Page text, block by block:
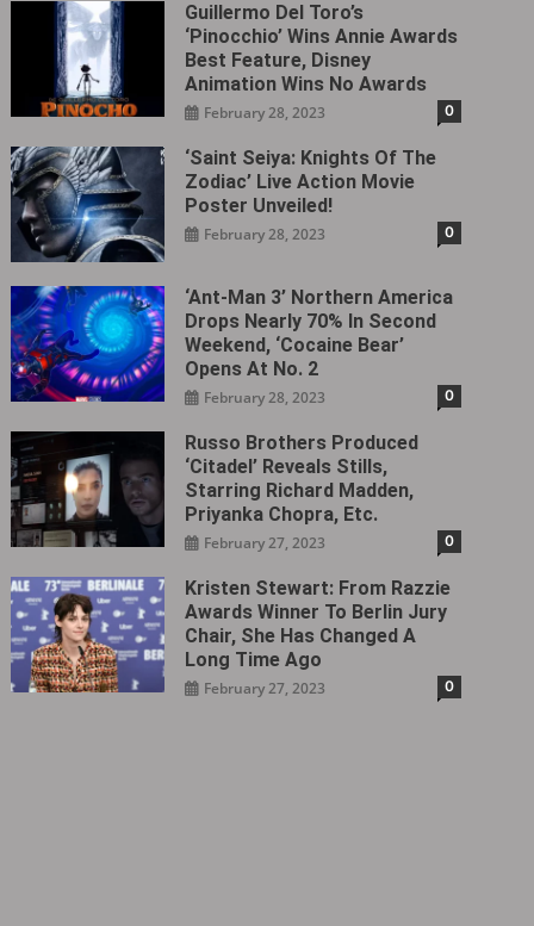
Guillermo Del Toro’s
‘Pinocchio’ Wins Annie Awards
Best Feature, Disney
Animation Wins No Awards
February 28, 2023 0
‘Saint Seiya: Knights Of The
Zodiac’ Live Action Movie
Poster Unveiled!
February 28, 2023 0
‘Ant-Man 3’ Northern America
Drops Nearly 70% In Second
Weekend, ‘Cocaine Bear’
Opens At No. 2
February 28, 2023 0
Russo Brothers Produced
‘Citadel‎’ Reveals Stills,
Starring Richard Madden,
Priyanka Chopra, Etc.
February 27, 2023 0
Kristen Stewart: From Razzie
Awards Winner To Berlin Jury
Chair, She Has Changed A
Long Time Ago
February 27, 2023 0